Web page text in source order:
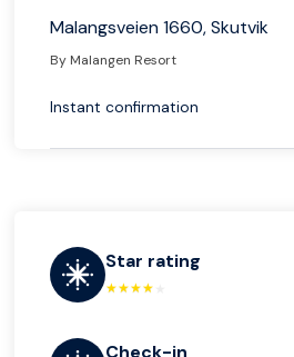
Malangsveien 1660, Skutvik
By Malangen Resort
Instant confirmation
Star rating
Check-in